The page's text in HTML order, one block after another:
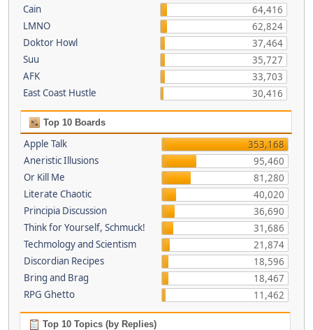
Cain
64,416
LMNO
62,824
Doktor Howl
37,464
Suu
35,727
AFK
33,703
East Coast Hustle
30,416
Top 10 Boards
Apple Talk
353,168
Aneristic Illusions
95,460
Or Kill Me
81,280
Literate Chaotic
40,020
Principia Discussion
36,690
Think for Yourself, Schmuck!
31,686
Techmology and Scientism
21,874
Discordian Recipes
18,596
Bring and Brag
18,467
RPG Ghetto
11,462
Top 10 Topics (by Replies)